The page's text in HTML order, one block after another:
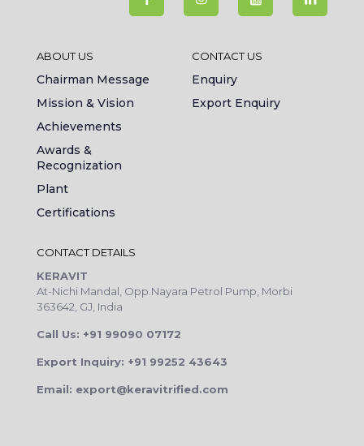
ABOUT US
Chairman Message
Mission & Vision
Achievements
Awards &
Recognization
Plant
Certifications
CONTACT US
Enquiry
Export Enquiry
CONTACT DETAILS
KERAVIT
At-Nichi Mandal, Opp.Nayara Petrol Pump, Morbi
363642, GJ, India
Call Us: +91 99090 07172
Export Inquiry: +91 99252 43643
Email: export@keravitrified.com